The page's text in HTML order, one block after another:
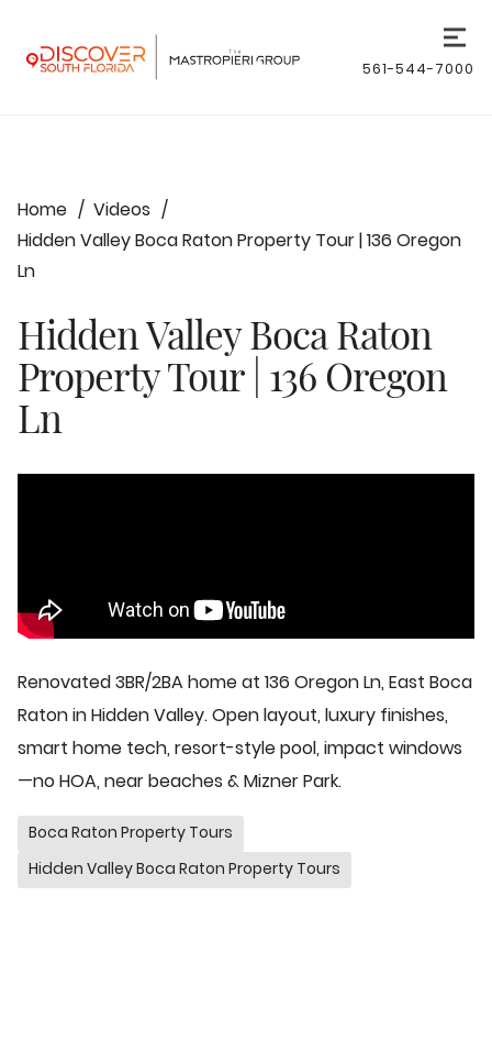
561-544-7000
Home
Videos
Hidden Valley Boca Raton Property Tour | 136 Oregon
Ln
Hidden Valley Boca Raton
Property Tour | 136 Oregon
Ln
Renovated 3BR/2BA home at 136 Oregon Ln, East Boca
Raton in Hidden Valley. Open layout, luxury finishes,
smart home tech, resort-style pool, impact windows
—no HOA, near beaches & Mizner Park.
Boca Raton Property Tours
Hidden Valley Boca Raton Property Tours